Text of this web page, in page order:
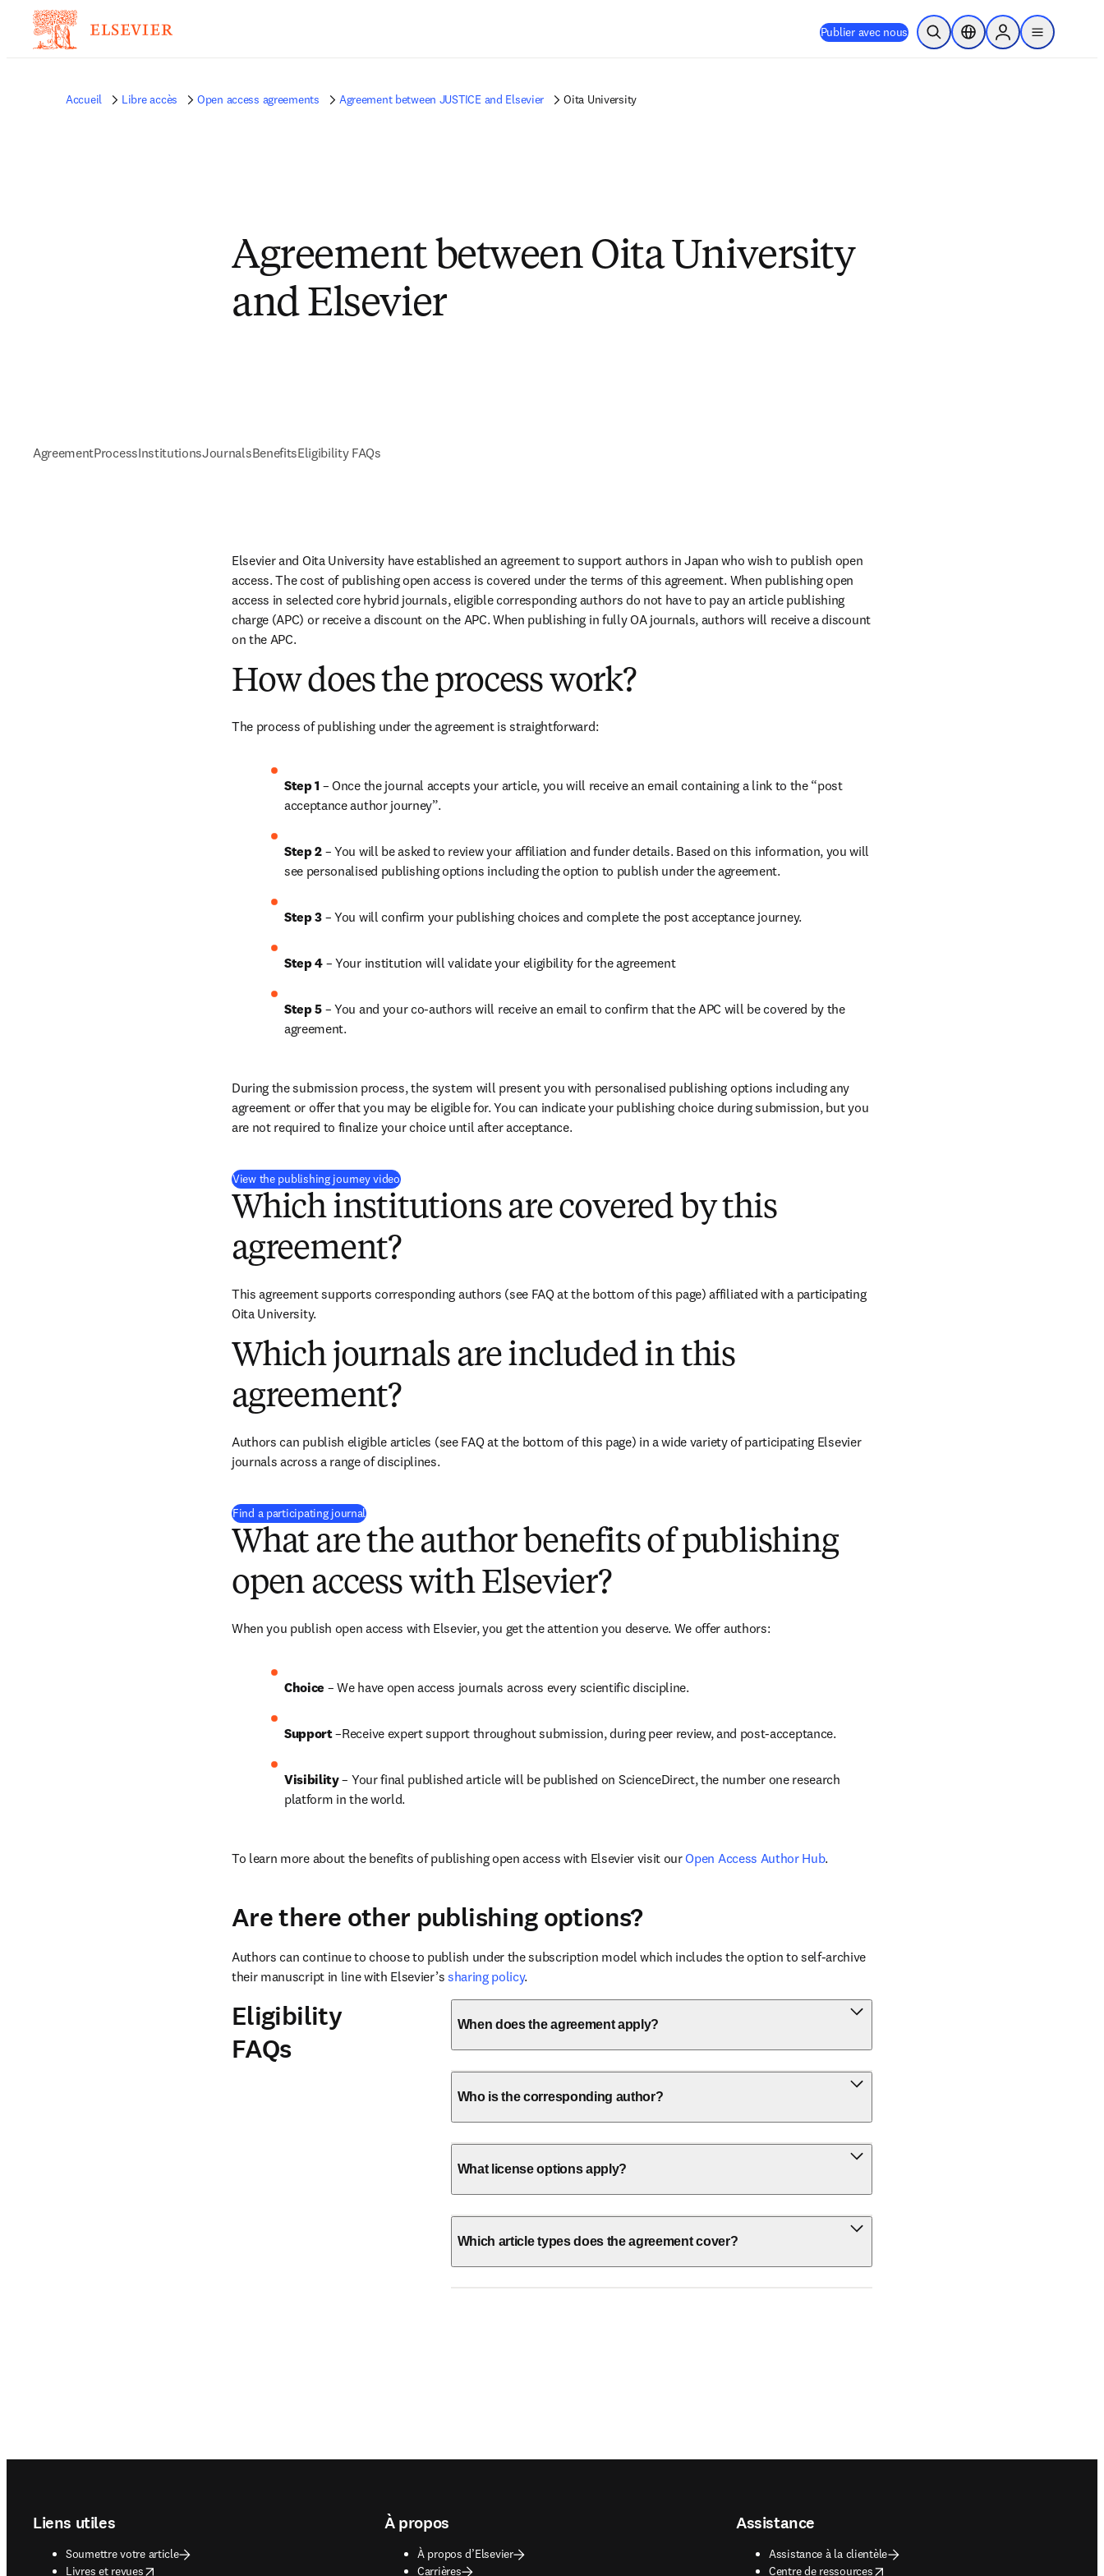
Publier avec nous Ouvrir la recherche
Sélecteur de localisation
Sign in to products
menu
Accueil Libre accès Open access agreements Agreement between JUSTICE and Elsevier Oita University
Agreement between Oita University
and Elsevier
AgreementProcessInstitutionsJournalsBenefitsEligibility FAQs
Elsevier and Oita University have established an agreement to support authors in Japan who wish to publish open
access. The cost of publishing open access is covered under the terms of this agreement. When publishing open
access in selected core hybrid journals, eligible corresponding authors do not have to pay an article publishing
charge (APC) or receive a discount on the APC. When publishing in fully OA journals, authors will receive a discount
on the APC.
How does the process work?
The process of publishing under the agreement is straightforward:
Step 1 – Once the journal accepts your article, you will receive an email containing a link to the “post
acceptance author journey”.
Step 2 – You will be asked to review your affiliation and funder details. Based on this information, you will
see personalised publishing options including the option to publish under the agreement.
Step 3 – You will confirm your publishing choices and complete the post acceptance journey.
Step 4 – Your institution will validate your eligibility for the agreement
Step 5 – You and your co-authors will receive an email to confirm that the APC will be covered by the
agreement.
During the submission process, the system will present you with personalised publishing options including any
agreement or offer that you may be eligible for. You can indicate your publishing choice during submission, but you
are not required to finalize your choice until after acceptance.
View the publishing journey video(
Which institutions are covered by this
agreement?
This agreement supports corresponding authors (see FAQ at the bottom of this page) affiliated with a participating
Oita University.
Which journals are included in this
agreement?
Authors can publish eligible articles (see FAQ at the bottom of this page) in a wide variety of participating Elsevier
journals across a range of disciplines.
Find a participating journal(
What are the author benefits of publishing
open access with Elsevier?
When you publish open access with Elsevier, you get the attention you deserve. We offer authors:
Choice – We have open access journals across every scientific discipline.
Support –Receive expert support throughout submission, during peer review, and post-acceptance.
Visibility – Your final published article will be published on ScienceDirect, the number one research
platform in the world.
To learn more about the benefits of publishing open access with Elsevier visit our Open Access Author Hub.
Are there other publishing options?
Authors can continue to choose to publish under the subscription model which includes the option to self-archive
their manuscript in line with Elsevier’s sharing policy.
Eligibility
FAQs
When does the agreement apply?
Who is the corresponding author?
What license options apply?
Which article types does the agreement cover?
Liens utiles
Soumettre votre article
Livres et revues
opens in new tab/window
À propos
À propos d’Elsevier
Carrières
Assistance
Assistance à la clientèle
Centre de ressources
opens in new tab/window